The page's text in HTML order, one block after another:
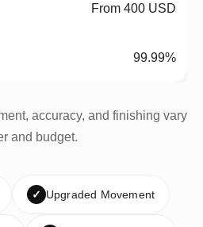
From 400 USD
99.99%
accuracy, and finishing vary
and budget.
✓ Upgraded Movement